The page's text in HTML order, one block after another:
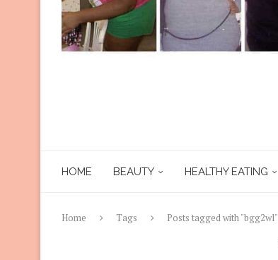
HOME BEAUTY HEALTHY EATING
Home Tags Posts tagged with "bgg2wl"